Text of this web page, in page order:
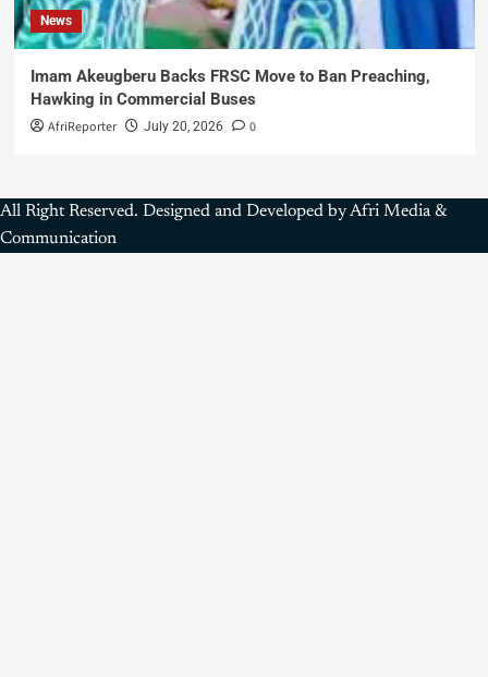
News
Imam Akeugberu Backs FRSC Move to Ban Preaching,
Hawking in Commercial Buses
AfriReporter July 20, 2026 0
All Right Reserved. Designed and Developed by Afri Media &
Communication